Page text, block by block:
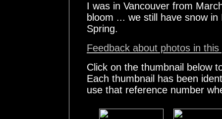
I was in Vancouver from
bloom ... we still have snow
Spring.
Feedback about photos in this
Click on the thumbnail below
Each thumbnail has been
use that reference number